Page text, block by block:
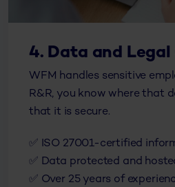
4. Data and
WFM handles sensitive
R&R, you know where that
that it is secure.
✅ ISO 27001-certified
✅ Data protected and
✅ Over 25 years of